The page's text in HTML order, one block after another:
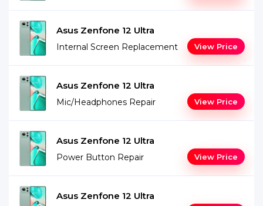
Asus Zenfone 12 Ultra
Internal Screen Replacement View Price
Asus Zenfone 12 Ultra
Mic/Headphones Repair View Price
Asus Zenfone 12 Ultra
Power Button Repair View Price
Asus Zenfone 12 Ultra